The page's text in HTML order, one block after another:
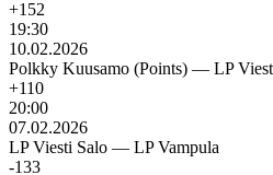
+152
19:30
10.02.2026
Polkky Kuusamo (Points) — LP
+110
20:00
07.02.2026
LP Viesti Salo — LP Vampula
-133